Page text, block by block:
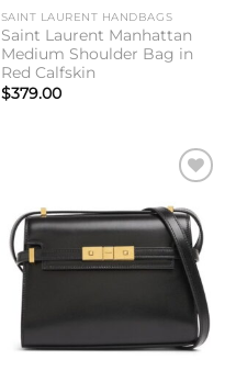
SAINT LAURENT HANDBAGS
Saint Laurent Manhattan
Medium Shoulder Bag in
Red Calfskin
$379.00
wishlist